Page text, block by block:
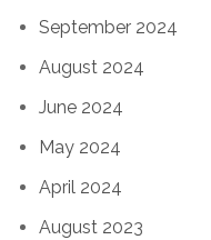
September 2024
August 2024
June 2024
May 2024
April 2024
August 2023